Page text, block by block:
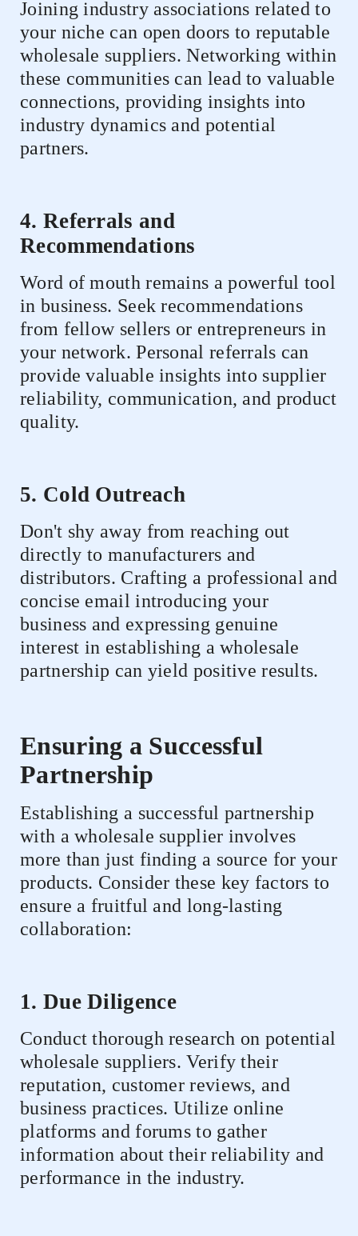
Joining industry associations related to
your niche can open doors to reputable
wholesale suppliers. Networking within
these communities can lead to valuable
connections, providing insights into
industry dynamics and potential
partners.
4. Referrals and
Recommendations
Word of mouth remains a powerful tool
in business. Seek recommendations
from fellow sellers or entrepreneurs in
your network. Personal referrals can
provide valuable insights into supplier
reliability, communication, and product
quality.
5. Cold Outreach
Don't shy away from reaching out
directly to manufacturers and
distributors. Crafting a professional and
concise email introducing your
business and expressing genuine
interest in establishing a wholesale
partnership can yield positive results.
Ensuring a Successful
Partnership
Establishing a successful partnership
with a wholesale supplier involves
more than just finding a source for your
products. Consider these key factors to
ensure a fruitful and long-lasting
collaboration:
1. Due Diligence
Conduct thorough research on potential
wholesale suppliers. Verify their
reputation, customer reviews, and
business practices. Utilize online
platforms and forums to gather
information about their reliability and
performance in the industry.